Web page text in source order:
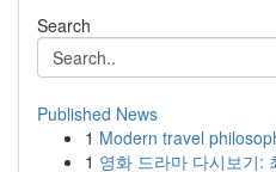
Search
Published News
1 Modern travel
1 영화 드라마 다시보기: